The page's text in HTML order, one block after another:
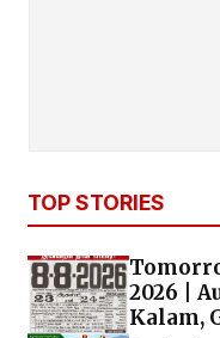
TOP STORIES
2026 |
Kalam,